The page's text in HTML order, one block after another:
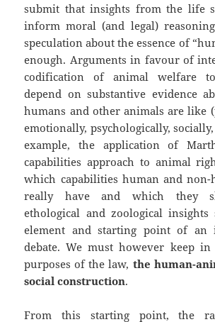
submit that insights from the life
inform moral (and legal)
speculation about the essence of
enough. Arguments in favour of
codification of animal welfare
depend on substantive evidence
humans and other animals are like
emotionally, psychologically,
example, the application of
capabilities approach to animal
which capabilities human and non-
really have and which they
ethological and zoological
element and starting point of an
debate. We must however keep
purposes of the law, the human-
social construction.
From this starting point, the